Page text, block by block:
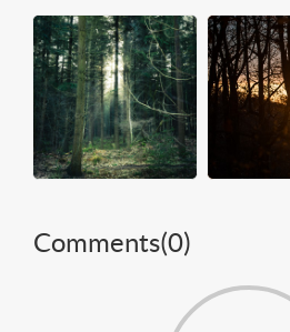
Comments(0)